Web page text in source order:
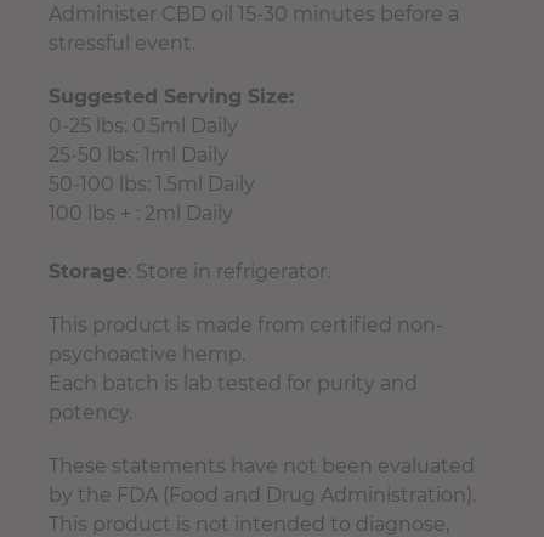
Administer CBD oil 15-30 minutes before a
stressful event.
Suggested Serving Size:
0-25 lbs: 0.5ml Daily
25-50 lbs: 1ml Daily
50-100 lbs: 1.5ml Daily
100 lbs + : 2ml Daily
Storage: Store in refrigerator.
This product is made from certified non-
psychoactive hemp.
Each batch is lab tested for purity and
potency.
These statements have not been evaluated
by the FDA (Food and Drug Administration).
This product is not intended to diagnose,